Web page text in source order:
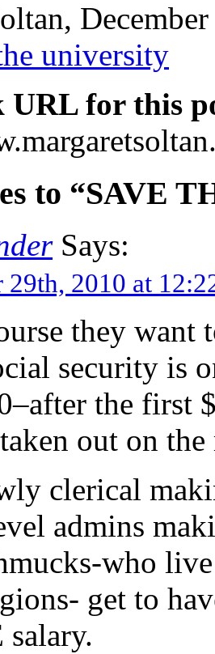
university
URL for this
to “SAVE
Says:
29th, 2010 at
they want
security is
the first
out on
clerical
admins
who
get to